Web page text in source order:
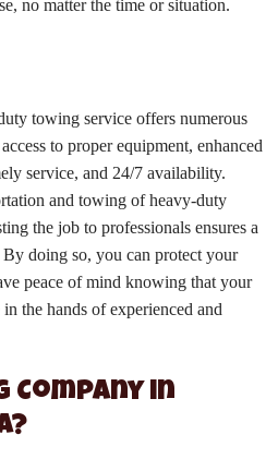
no matter the time or situation.
towing service offers numerous
to proper equipment, enhanced
service, and 24/7 availability.
and towing of heavy-duty
the job to professionals ensures a
By doing so, you can protect your
peace of mind knowing that your
the hands of experienced and
Company in